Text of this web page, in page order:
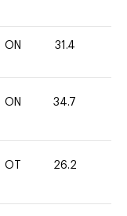
ON 31.4
ON 34.7
OT 26.2